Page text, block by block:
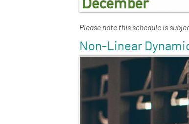
Please note this schedule is
Non-Linear